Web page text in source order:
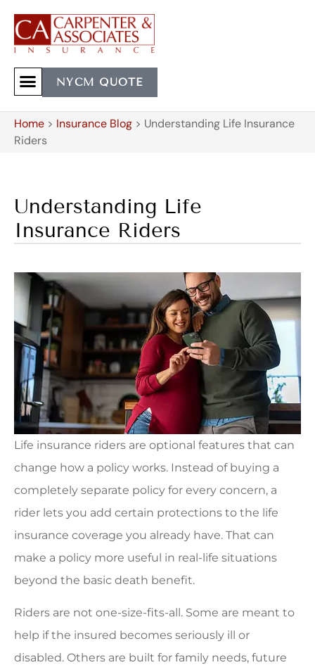
NYCM QUOTE
Home > Insurance Blog > Understanding Life Insurance
Riders
Understanding Life
Insurance Riders
Life insurance riders are optional features that can
change how a policy works. Instead of buying a
completely separate policy for every concern, a
rider lets you add certain protections to the life
insurance coverage you already have. That can
make a policy more useful in real-life situations
beyond the basic death benefit.
Riders are not one-size-fits-all. Some are meant to
help if the insured becomes seriously ill or
disabled. Others are built for family needs, future